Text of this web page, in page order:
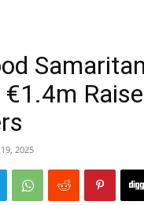
Samaritan
€1.4m
2025